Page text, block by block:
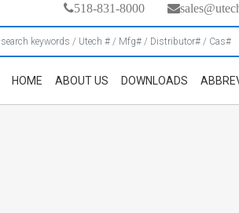
518-831-8000
HOME ABOUT US DOWNLOADS